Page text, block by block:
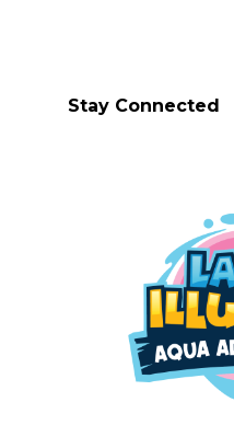
Stay Connected